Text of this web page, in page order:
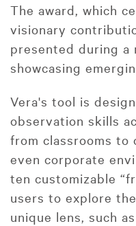
The award, which
visionary
presented during a
showcasing
Vera's tool is
observation skills
from classrooms to
even corporate
ten customizable
users to explore
unique lens, such